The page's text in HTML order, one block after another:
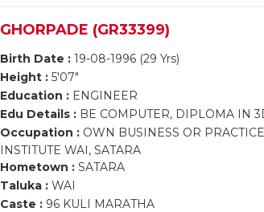
GHORPADE (GR33399)
Birth Date : 19-08-1996 (29 Yrs)
Height : 5'07"
Education : ENGINEER
Edu Details : BE COMPUTER, DIPLOMA IN
Occupation : OWN BUSINESS OR
INSTITUTE WAI, SATARA
Hometown : SATARA
Taluka : WAI
Caste : 96 KULI MARATHA